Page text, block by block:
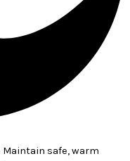
Maintain safe, warm